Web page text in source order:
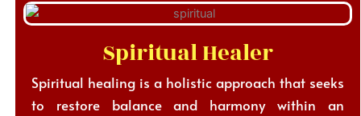
Spiritual Healer
Spiritual healing is a holistic approach that seeks
to restore balance and harmony within an